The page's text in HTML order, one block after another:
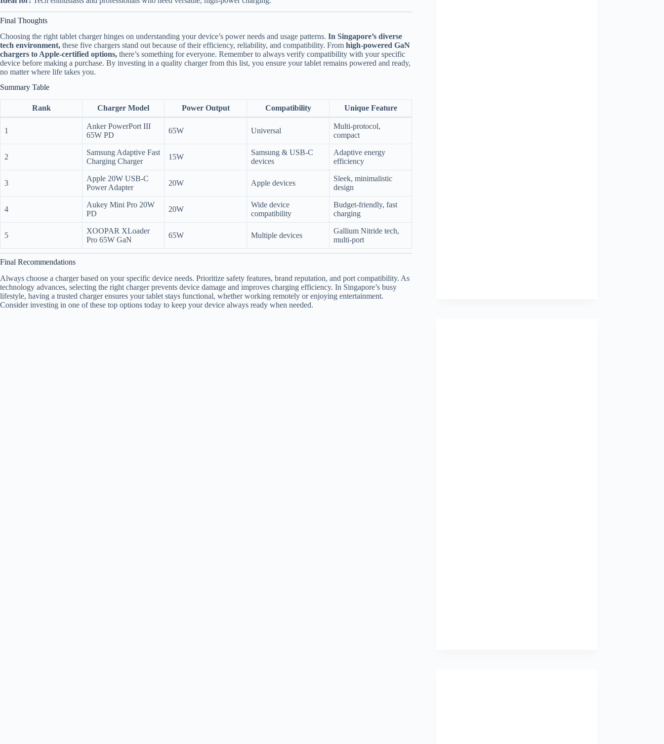
Final Thoughts
Choosing the right tablet charger hinges on understanding your device’s power needs and usage patterns. In Singapore’s diverse
tech environment, these five chargers stand out because of their efficiency, reliability, and compatibility. From high-powered GaN
chargers to Apple-certified options, there’s something for everyone. Remember to always verify compatibility with your specific
device before making a purchase. By investing in a quality charger from this list, you ensure your tablet remains powered and ready,
no matter where life takes you.
Summary Table
Rank Charger Model Power Output Compatibility Unique Feature
1
Anker PowerPort III
65W PD
65W Universal
Multi-protocol,
compact
2
Samsung Adaptive Fast
Charging Charger
15W
Samsung & USB-C
devices
Adaptive energy
efficiency
3
Apple 20W USB-C
Power Adapter
20W Apple devices
Sleek, minimalistic
design
4
Aukey Mini Pro 20W
PD
20W
Wide device
compatibility
Budget-friendly, fast
charging
5
XOOPAR XLoader
Pro 65W GaN
65W Multiple devices
Gallium Nitride tech,
multi-port
Final Recommendations
Always choose a charger based on your specific device needs. Prioritize safety features, brand reputation, and port compatibility. As
technology advances, selecting the right charger prevents device damage and improves charging efficiency. In Singapore’s busy
lifestyle, having a trusted charger ensures your tablet stays functional, whether working remotely or enjoying entertainment.
Consider investing in one of these top options today to keep your device always ready when needed.